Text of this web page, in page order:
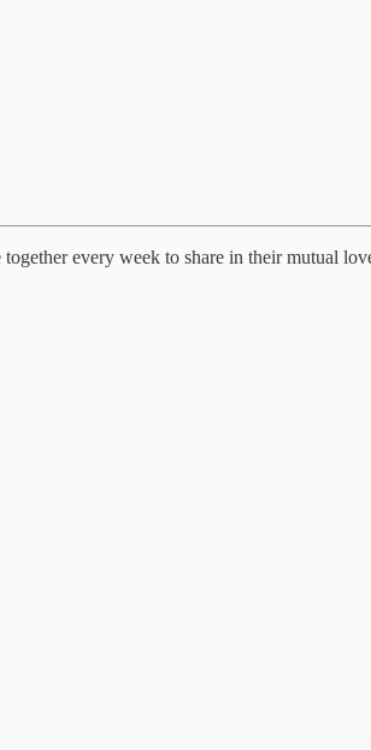
every week to share in their mutual